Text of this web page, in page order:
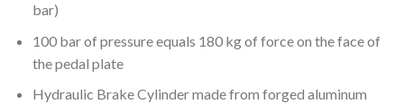
bar)
100 bar of pressure equals 180 kg of force on the face of
the pedal plate
Hydraulic Brake Cylinder made from forged aluminum